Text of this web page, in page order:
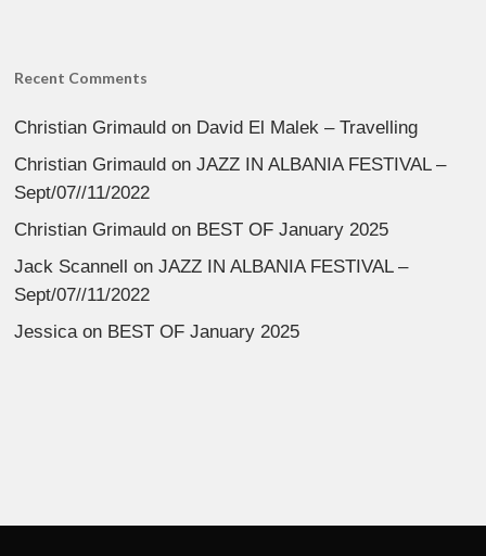
Recent Comments
Christian Grimauld on David El Malek – Travelling
Christian Grimauld onJAZZ IN ALBANIA FESTIVAL –
Sept/07//11/2022
Christian Grimauld on BEST OF January 2025
Jack Scannell onJAZZ IN ALBANIA FESTIVAL –
Sept/07//11/2022
Jessica on BEST OF January 2025